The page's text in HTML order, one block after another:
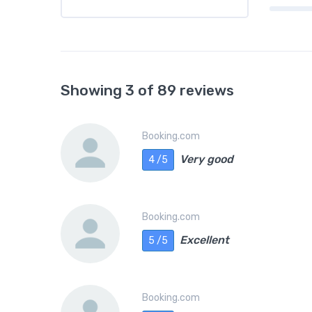
Showing 3 of 89 reviews
Booking.com
4 /5
Very good
Booking.com
5 /5
Excellent
Booking.com